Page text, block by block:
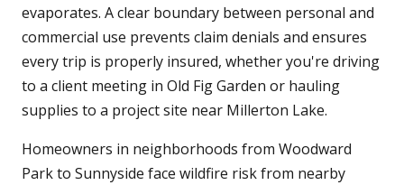
evaporates. A clear boundary between personal and
commercial use prevents claim denials and ensures
every trip is properly insured, whether you're driving
to a client meeting in Old Fig Garden or hauling
supplies to a project site near Millerton Lake.
Homeowners in neighborhoods from Woodward
Park to Sunnyside face wildfire risk from nearby